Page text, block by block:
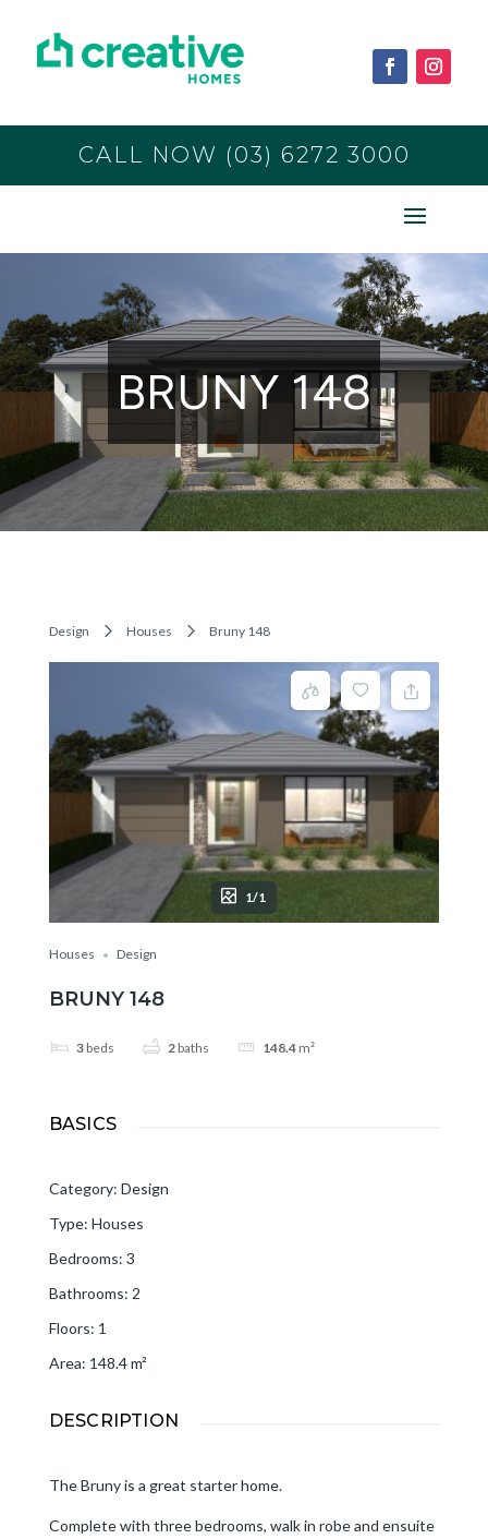
CALL NOW (03) 6272 3000
BRUNY 148
Design Houses Bruny 148
1/1
Houses Design
BRUNY 148
3 beds 2 baths 148.4 m²
BASICS
Category: Design
Type: Houses
Bedrooms: 3
Bathrooms: 2
Floors: 1
Area: 148.4m²
DESCRIPTION
The Bruny is a great starter home.
Complete with three bedrooms, walk in robe and ensuite